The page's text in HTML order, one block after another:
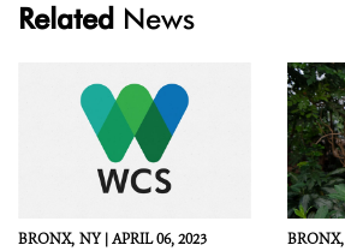
Related News
BRONX, NY |APRIL 06, 2023 BRONX,